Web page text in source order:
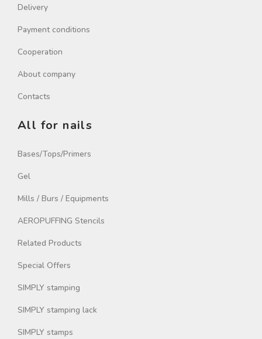
Delivery
Payment conditions
Cooperation
About company
Contacts
All for nails
Bases/Tops/Primers
Gel
Mills / Burs / Equipments
AEROPUFFING Stencils
Related Products
Special Offers
SIMPLY stamping
SIMPLY stamping lack
SIMPLY stamps